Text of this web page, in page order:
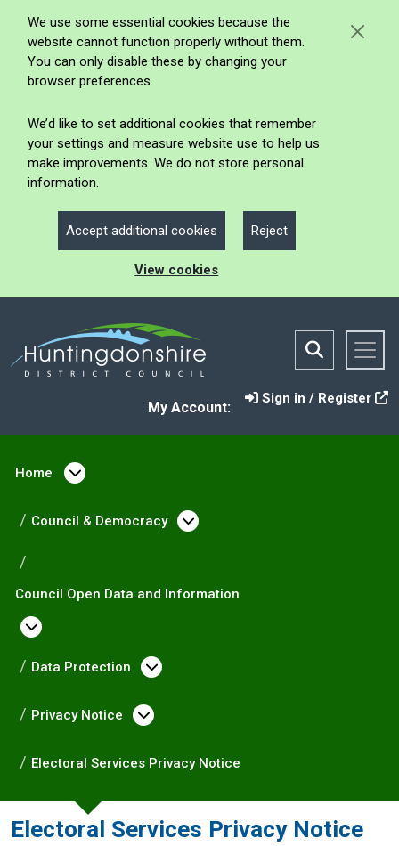
We use some essential cookies because the
website cannot function properly without them.
You can only disable these by changing your
browser preferences.
We’d like to set additional cookies that remember
your settings and measure website use to help us
make improvements. We do not store personal
information.
Accept additional cookies Reject
View cookies
My Account:
Sign in / Register
Home Open menu under Home
Council & Democracy Open menu under
Council Open Data and Information
Open menu under Council Open Data and
Data Protection Open menu under Data
Privacy Notice Open menu under Privacy
Electoral Services Privacy Notice
Electoral Services Privacy Notice